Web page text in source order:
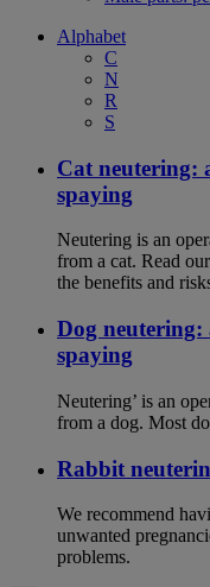
Alphabet
C
N
R
S
Cat neutering:
spaying
Neutering is an
from a cat. Read
the benefits and
Dog neutering:
spaying
Neutering’ is an
from a dog. Most
Rabbit
We recommend
unwanted
problems.